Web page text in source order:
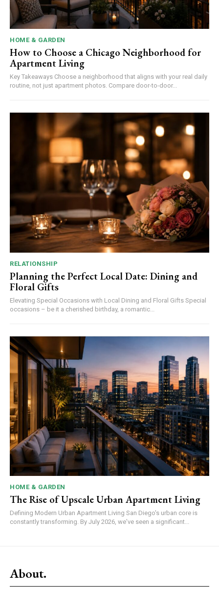
HOME & GARDEN
How to Choose a Chicago Neighborhood for
Apartment Living
Key Takeaways Choose a neighborhood that aligns with your real daily
routine, not just apartment photos. Compare door-to-door...
RELATIONSHIP
Planning the Perfect Local Date: Dining and
Floral Gifts
Elevating Special Occasions with Local Dining and Floral Gifts Special
occasions – be it a cherished birthday, a romantic...
HOME & GARDEN
The Rise of Upscale Urban Apartment Living
Defining Modern Urban Apartment Living San Diego's urban core is
constantly transforming. By July 2026, we've seen a significant...
About.